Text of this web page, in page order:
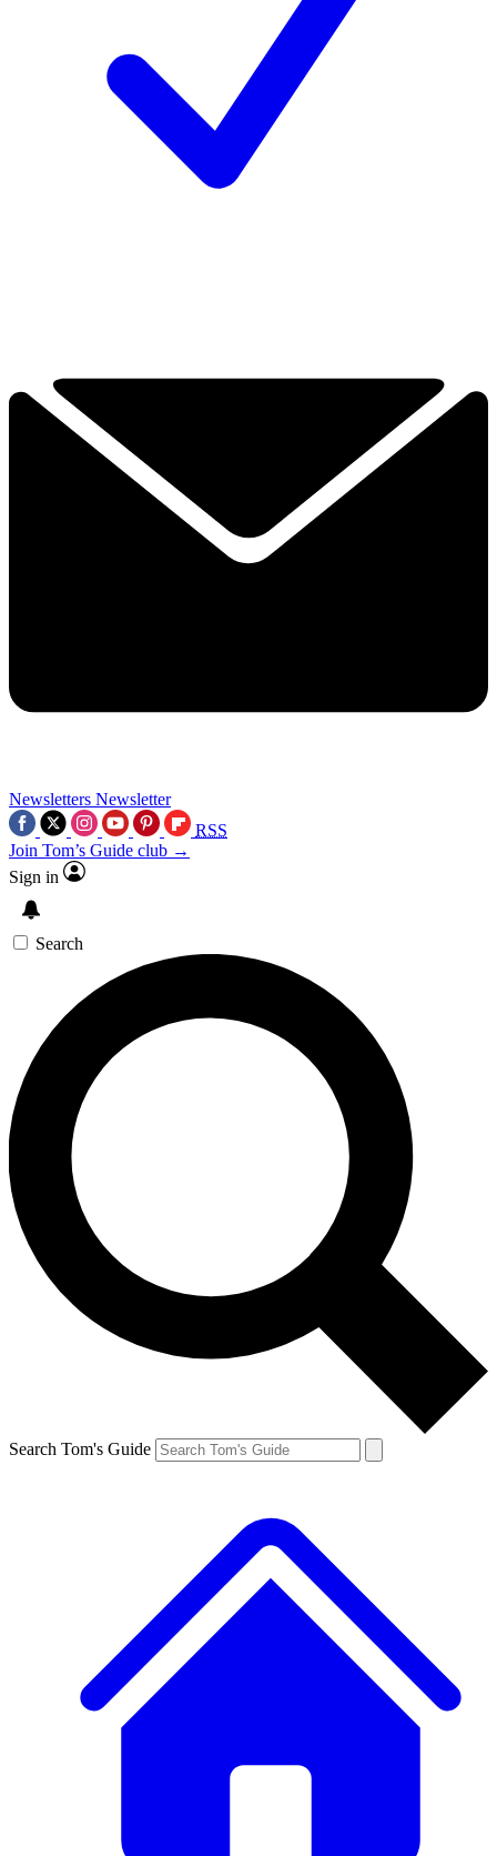
Newsletters Newsletter
RSS
Join Tom’s Guide club →
Sign in
Search
Search Tom's Guide